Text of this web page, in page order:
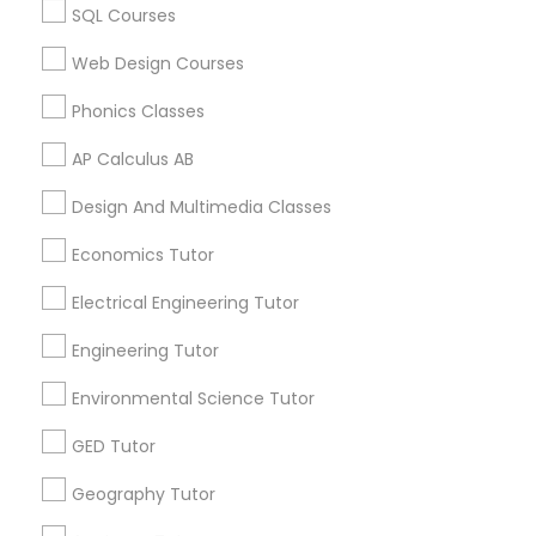
Revit Tutor
Sketchup Tutor
Sol Tutor
Sports Medicine Tutor
SQL Courses
Web Design Courses
Phonics Classes
AP Calculus AB
Design And Multimedia Classes
Economics Tutor
Electrical Engineering Tutor
Engineering Tutor
Environmental Science Tutor
GED Tutor
Geography Tutor
Canada
ACT Tutor in 117 Bernal Rd suite 227, San Jose, CA 95119,
USA
Related Categories Nearby
Career Programs
STEAM Courses
Find Local Educational Lessons in
Nearby Cities
Sacramento, CA